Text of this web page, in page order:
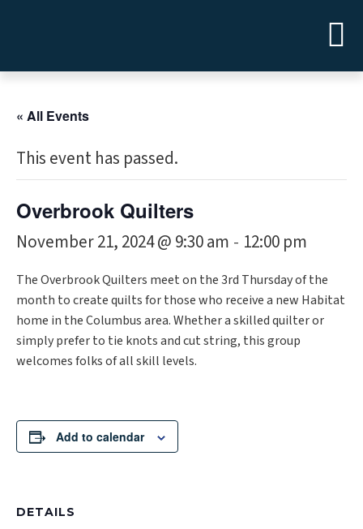
« All Events
This event has passed.
Overbrook Quilters
November 21, 2024 @ 9:30 am - 12:00 pm
The Overbrook Quilters meet on the 3rd Thursday of the
month to create quilts for those who receive a new Habitat
home in the Columbus area. Whether a skilled quilter or
simply prefer to tie knots and cut string, this group
welcomes folks of all skill levels.
Add to calendar
DETAILS